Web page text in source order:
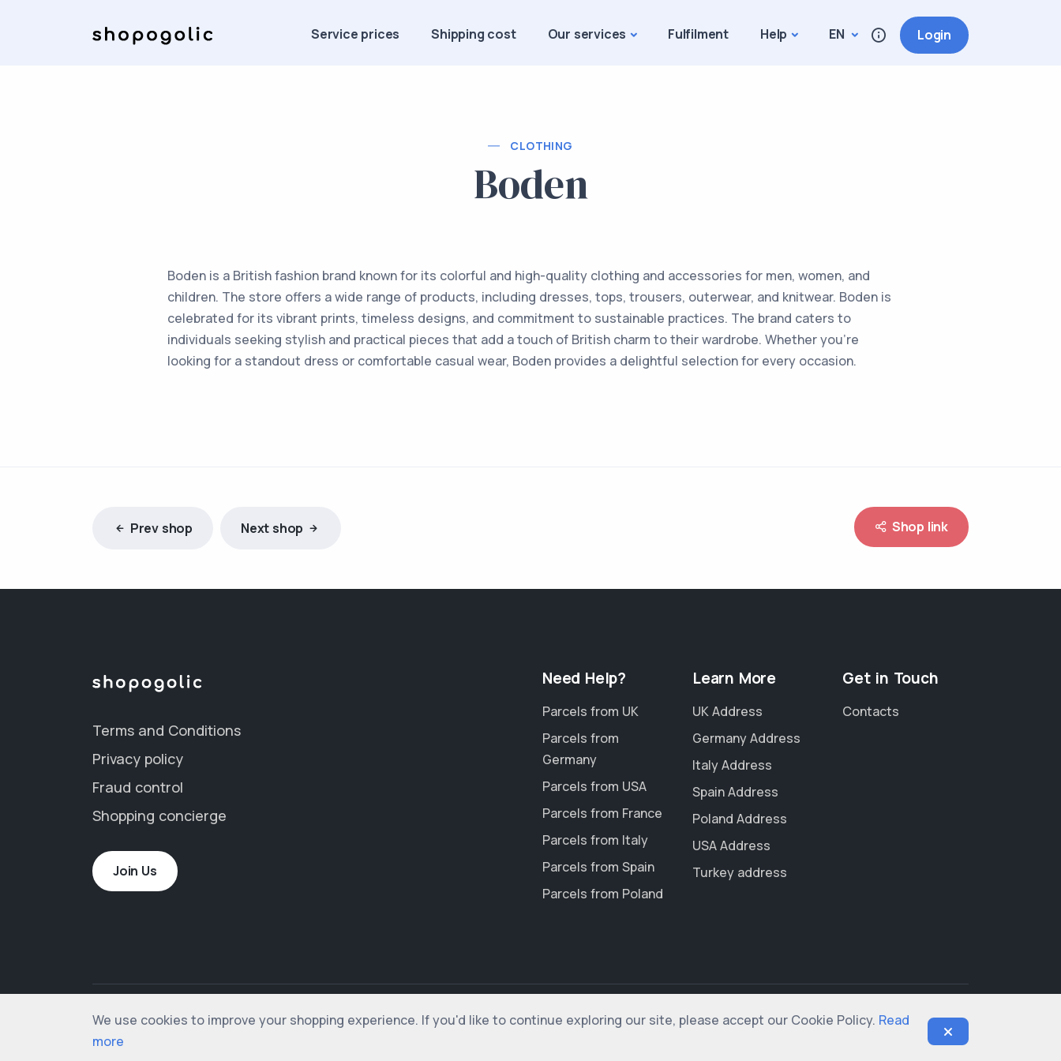
We use cookies to improve your shopping experience. If you'd like to continue exploring our site, please accept our Cookie Policy. Read
more
Service prices Shipping cost Our services Fulfilment Help EN Login
CLOTHING
Boden
Boden is a British fashion brand known for its colorful and high-quality clothing and accessories for men, women, and
children. The store offers a wide range of products, including dresses, tops, trousers, outerwear, and knitwear. Boden is
celebrated for its vibrant prints, timeless designs, and commitment to sustainable practices. The brand caters to
individuals seeking stylish and practical pieces that add a touch of British charm to their wardrobe. Whether you're
looking for a standout dress or comfortable casual wear, Boden provides a delightful selection for every occasion.
Prev shop Next shop Shop link
Terms and Conditions
Privacy policy
Fraud control
Shopping concierge
Join Us
Need Help?
Parcels from UK
Parcels from
Germany
Parcels from USA
Parcels from France
Parcels from Italy
Parcels from Spain
Parcels from Poland
Learn More
UK Address
Germany Address
Italy Address
Spain Address
Poland Address
USA Address
Turkey address
Get in Touch
Contacts
© 2012-2026 shopogolic ltd. All rights reserved